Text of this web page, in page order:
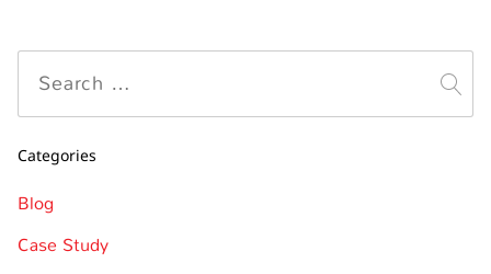
Categories
Blog
Case Study